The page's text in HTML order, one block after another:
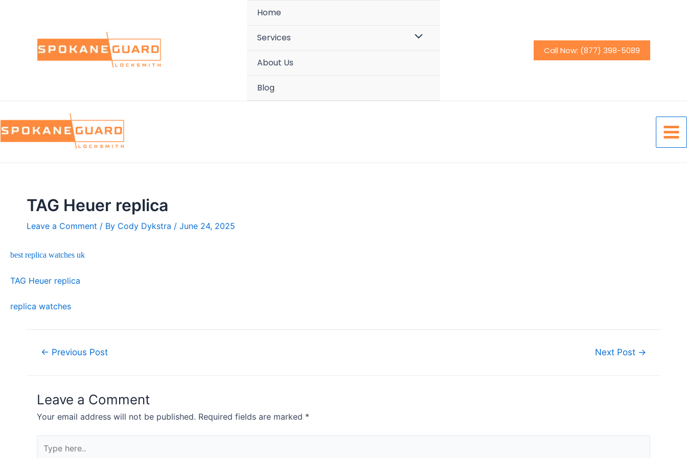
Home
Services Menu
About Us
Blog
Call Now: (877) 398-5089
TAG Heuer replica
Leave a Comment / By Cody Dykstra / June 24, 2025
best replica watches uk
TAG Heuer replica
replica watches
Post← Previous Post Next Post →
Leave a Comment
Your email address will not be published. Required fields are marked *
here..